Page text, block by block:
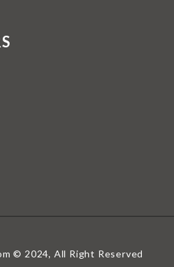
© 2024, All Right Reserved